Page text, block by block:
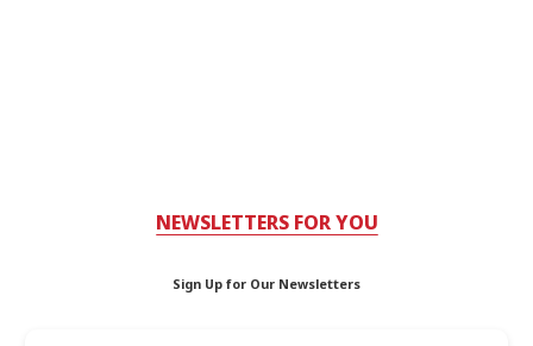
NEWSLETTERS FOR YOU
Sign Up for Our Newsletters